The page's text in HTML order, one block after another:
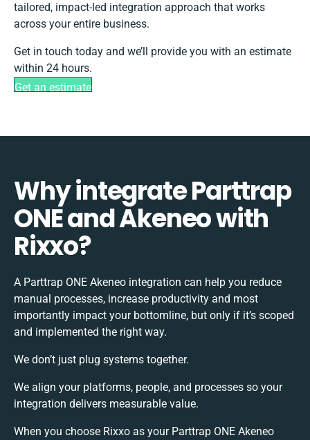
tailored, impact-led integration approach that works
across your entire business.
Get in touch today and we’ll provide you with an estimate
within 24 hours.
Get an estimate
Why integrate Parttrap
ONE and Akeneo with
Rixxo?
A Parttrap ONE Akeneo integration can help you reduce
manual processes, increase productivity and most
importantly impact your bottomline, but only if it’s scoped
and implemented the right way.
We don’t just plug systems together.
We align your platforms, people, and processes so your
integration delivers measurable value.
When you choose Rixxo as your Parttrap ONE Akeneo